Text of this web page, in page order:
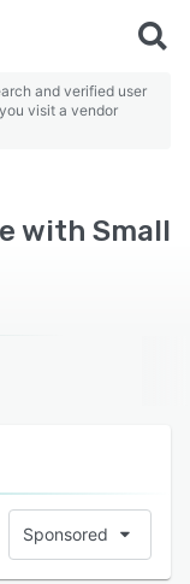
and verified user
visit a vendor
with Small
Sponsored